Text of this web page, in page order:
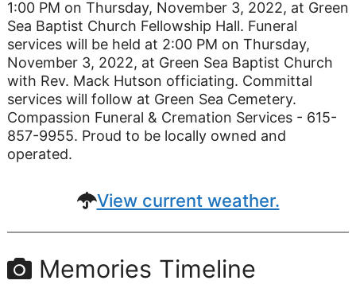
1:00 PM on Thursday, November 3, 2022, at Green
Sea Baptist Church Fellowship Hall. Funeral
services will be held at 2:00 PM on Thursday,
November 3, 2022, at Green Sea Baptist Church
with Rev. Mack Hutson officiating. Committal
services will follow at Green Sea Cemetery.
Compassion Funeral & Cremation Services - 615-
857-9955. Proud to be locally owned and
operated.
View current weather.
Memories Timeline